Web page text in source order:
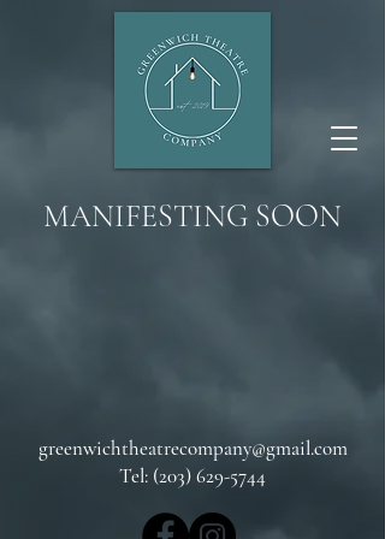
MANIFESTING SOON
greenwichtheatrecompany@gmail.com
Tel: (203) 629-5744